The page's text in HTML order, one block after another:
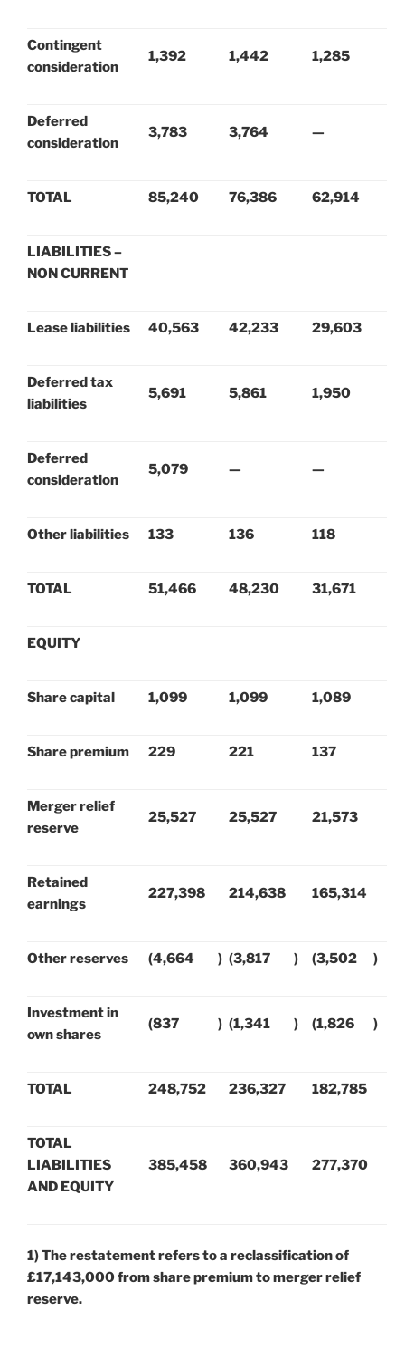
Contingent
consideration
1,392 1,442 1,285
Deferred
consideration
3,783 3,764 —
TOTAL 85,240 76,386 62,914
LIABILITIES –
NON CURRENT
Lease liabilities 40,563 42,233 29,603
Deferred tax
liabilities
5,691 5,861 1,950
Deferred
consideration
5,079 — —
Other liabilities 133 136 118
TOTAL 51,466 48,230 31,671
EQUITY
Share capital 1,099 1,099 1,089
Share premium 229 221 137
Merger relief
reserve
25,527 25,527 21,573
Retained
earnings
227,398 214,638 165,314
Other reserves (4,664 ) (3,817 ) (3,502 )
Investment in
own shares
(837 ) (1,341 ) (1,826 )
TOTAL 248,752 236,327 182,785
TOTAL
LIABILITIES
AND EQUITY
385,458 360,943 277,370
1) The restatement refers to a reclassification of
£17,143,000 from share premium to merger relief
reserve.